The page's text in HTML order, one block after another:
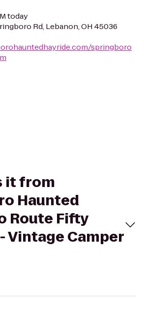
today
Rd, Lebanon, OH 45036
springboro
it from
Haunted
Route Fifty
Vintage Camper